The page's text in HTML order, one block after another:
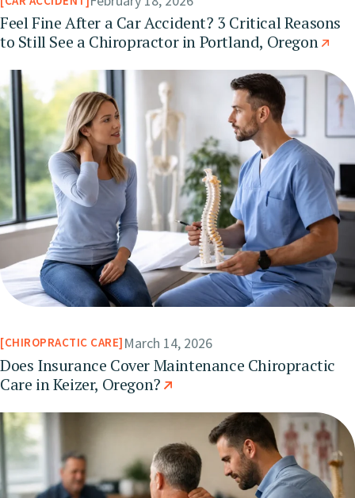
Feel Fine After a Car Accident? 3 Critical Reasons
to Still See a Chiropractor in Portland, Oregon
CHIROPRACTIC CARE March 14, 2026
Does Insurance Cover Maintenance Chiropractic
Care in Keizer, Oregon?